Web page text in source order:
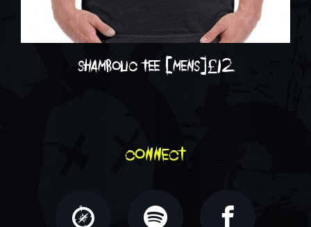
shambolic tee [mens]£12
connect